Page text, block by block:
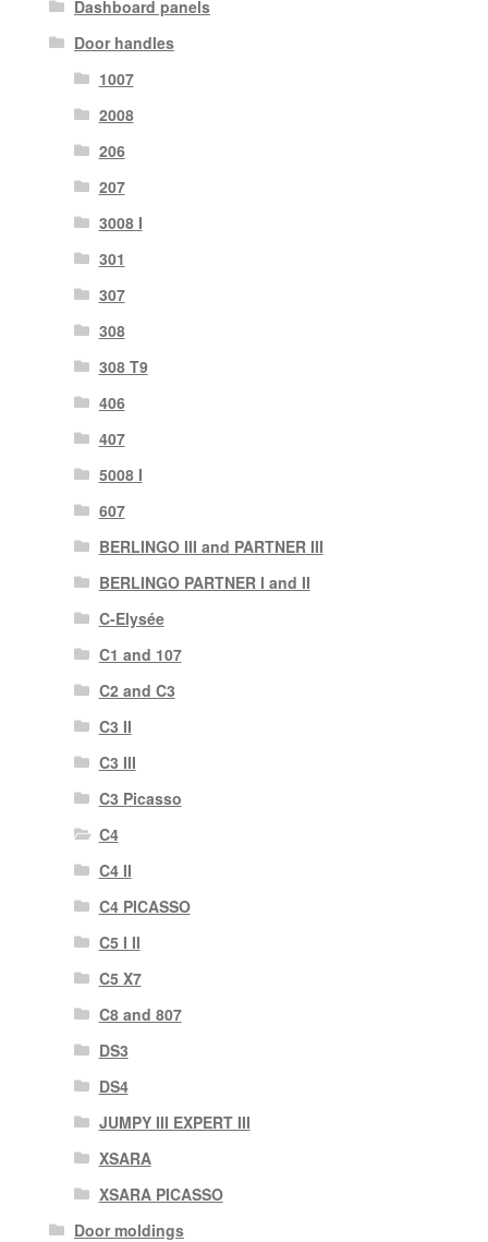
Dashboard panels
Door handles
1007
2008
206
207
3008 I
301
307
308
308 T9
406
407
5008 I
607
BERLINGO III and PARTNER III
BERLINGO PARTNER I and II
C-Elysée
C1 and 107
C2 and C3
C3 II
C3 III
C3 Picasso
C4
C4 II
C4 PICASSO
C5 I II
C5 X7
C8 and 807
DS3
DS4
JUMPY III EXPERT III
XSARA
XSARA PICASSO
Door moldings